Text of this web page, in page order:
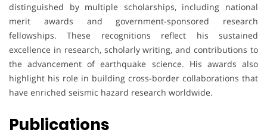
distinguished by multiple scholarships, including national
merit awards and government-sponsored research
fellowships. These recognitions reflect his sustained
excellence in research, scholarly writing, and contributions to
the advancement of earthquake science. His awards also
highlight his role in building cross-border collaborations that
have enriched seismic hazard research worldwide.
Publications